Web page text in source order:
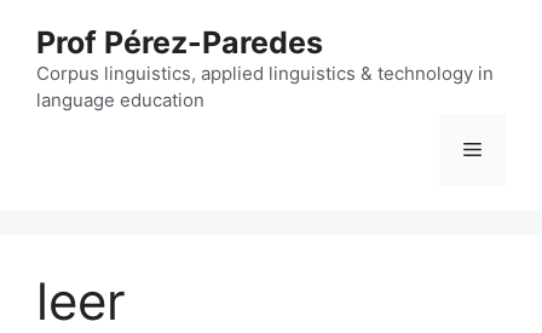
content
Prof Pérez-Paredes
Corpus linguistics, applied linguistics & technology in
language education
Menu
leer